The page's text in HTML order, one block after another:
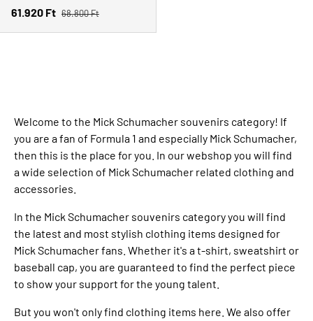
Sale price
61.920 Ft Regular price
68.800 Ft
Welcome to the Mick Schumacher souvenirs category! If
you are a fan of Formula 1 and especially Mick Schumacher,
then this is the place for you. In our webshop you will find
a wide selection of Mick Schumacher related clothing and
accessories.
In the Mick Schumacher souvenirs category you will find
the latest and most stylish clothing items designed for
Mick Schumacher fans. Whether it's a t-shirt, sweatshirt or
baseball cap, you are guaranteed to find the perfect piece
to show your support for the young talent.
But you won't only find clothing items here. We also offer